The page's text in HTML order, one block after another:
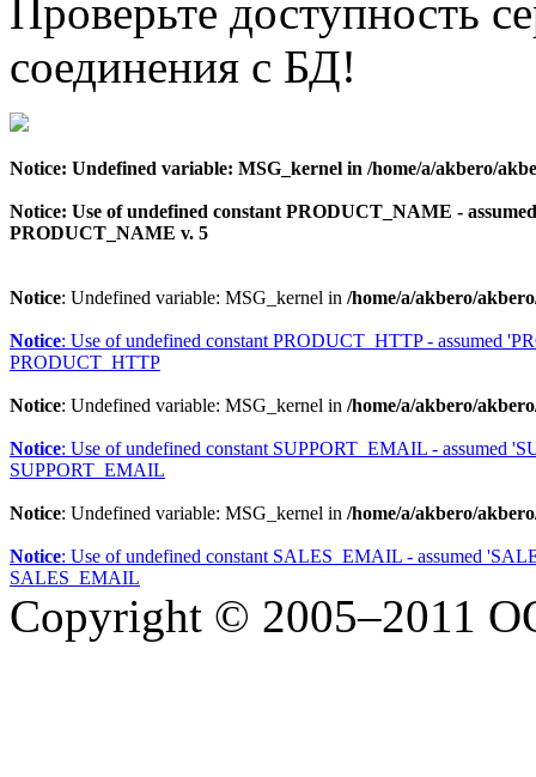
Проверьте доступность
соединения с БД!
Notice: Undefined variable: MSG_kernel in /home/a/akbero/
Notice: Use of undefined constant PRODUCT_NAME -
PRODUCT_NAME v. 5
Notice: Undefined variable: MSG_kernel in /home/a/akbero/
Notice: Use of undefined constant PRODUCT_HTTP - assumed
PRODUCT_HTTP
Notice: Undefined variable: MSG_kernel in /home/a/akbero/
Notice: Use of undefined constant SUPPORT_EMAIL - assumed
SUPPORT_EMAIL
Notice: Undefined variable: MSG_kernel in /home/a/akbero/
Notice: Use of undefined constant SALES_EMAIL - assumed
SALES_EMAIL
Copyright © 2005–2011